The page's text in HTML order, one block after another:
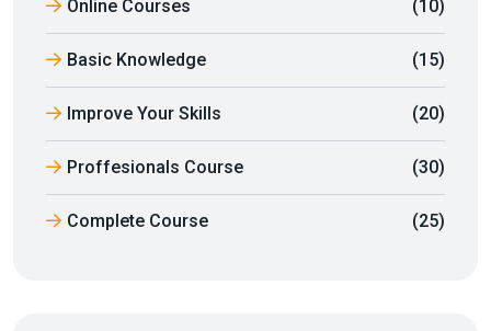
Online Courses (10)
Basic Knowledge (15)
Improve Your Skills (20)
Proffesionals Course (30)
Complete Course (25)